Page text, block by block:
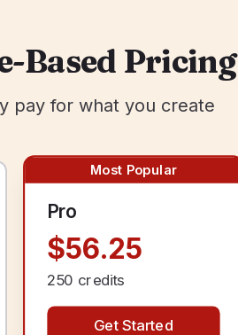
Based Pricing
pay for what you create
Most Popular
Pro
$56.25
250 credits
Get Started